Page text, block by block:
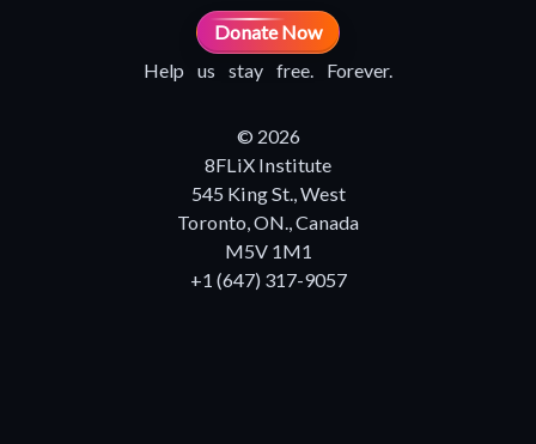
Donate Now
Help us stay free. Forever.
© 2026
8FLiX Institute
545 King St., West
Toronto, ON., Canada
M5V 1M1
+1 (647) 317-9057